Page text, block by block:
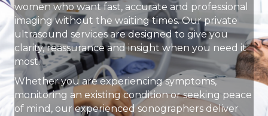
women who want fast, accurate and professional
imaging without the waiting times. Our private
ultrasound services are designed to give you
clarity, reassurance and insight when you need it
most.
Whether you are experiencing symptoms,
monitoring an existing condition or seeking peace
of mind, our experienced sonographers deliver